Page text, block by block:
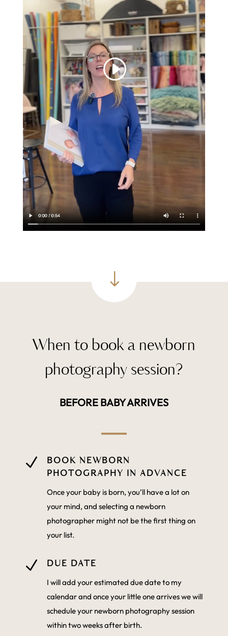
"
When to book a newborn
photography session?
BEFORE BABY ARRIVES
N
BOOK NEWBORN
PHOTOGRAPHY IN ADVANCE
Once your baby is born, you’ll have a lot on
your mind, and selecting a newborn
photographer might not be the first thing on
your list.
N DUE DATE
I will add your estimated due date to my
calendar and once your little one arrives we will
schedule your newborn photography session
within two weeks after birth.